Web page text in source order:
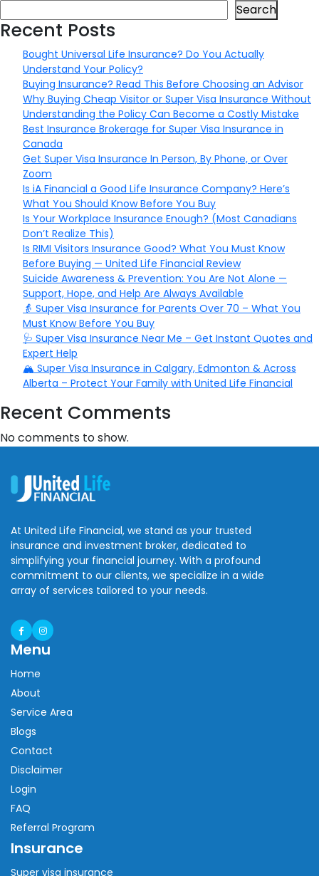
Search
Recent Posts
Bought Universal Life Insurance? Do You Actually
Understand Your Policy?
Buying Insurance? Read This Before Choosing an Advisor
Why Buying Cheap Visitor or Super Visa Insurance Without
Understanding the Policy Can Become a Costly Mistake
Best Insurance Brokerage for Super Visa Insurance in
Canada
Get Super Visa Insurance In Person, By Phone, or Over
Zoom
Is iA Financial a Good Life Insurance Company? Here’s
What You Should Know Before You Buy
Is Your Workplace Insurance Enough? (Most Canadians
Don’t Realize This)
Is RIMI Visitors Insurance Good? What You Must Know
Before Buying — United Life Financial Review
Suicide Awareness & Prevention: You Are Not Alone —
Support, Hope, and Help Are Always Available
👵 Super Visa Insurance for Parents Over 70 – What You
Must Know Before You Buy
🩺 Super Visa Insurance Near Me – Get Instant Quotes and
Expert Help
🏔️ Super Visa Insurance in Calgary, Edmonton & Across
Alberta – Protect Your Family with United Life Financial
Recent Comments
No comments to show.
At United Life Financial, we stand as your trusted
insurance and investment broker, dedicated to
simplifying your financial journey. With a profound
commitment to our clients, we specialize in a wide
array of services tailored to your needs.
Menu
Home
About
Service Area
Blogs
Contact
Disclaimer
Login
FAQ
Referral Program
Insurance
Super visa insurance